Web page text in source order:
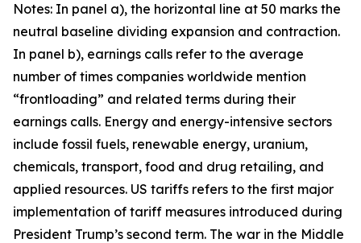
Notes: In panel a), the horizontal line at 50 marks the
neutral baseline dividing expansion and contraction.
In panel b), earnings calls refer to the average
number of times companies worldwide mention
“frontloading” and related terms during their
earnings calls. Energy and energy-intensive sectors
include fossil fuels, renewable energy, uranium,
chemicals, transport, food and drug retailing, and
applied resources. US tariffs refers to the first major
implementation of tariff measures introduced during
President Trump’s second term. The war in the Middle